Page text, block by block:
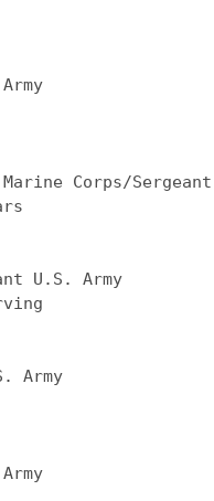
Corps/
U.S. Army
Army